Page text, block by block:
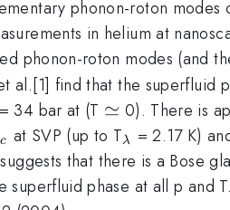
phonon-roton
in helium at
phonon-roton modes (and
al.[1] find that the superfluid
= 34 bar at (T \simeq
≃ 0). There is
_c
c at SVP (up to T_\lambda
λ = 2.17 K)
that there is a Bose
phase at all p and